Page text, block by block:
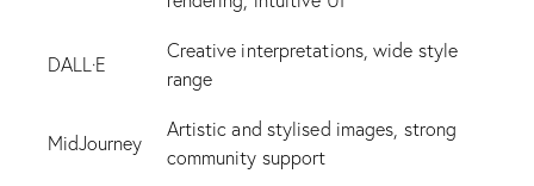
DALL·E
Creative interpretations, wide style
range
MidJourney
Artistic and stylised images, strong
community support